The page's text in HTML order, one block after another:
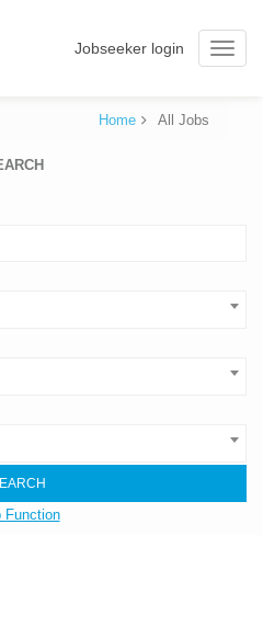
Toggle
Jobseeker login
Home All Jobs
Function